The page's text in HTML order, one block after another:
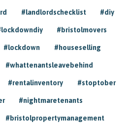
#landlordschecklist #diy
#bristolmovers
#lockdown #houseselling
#whattenantsleavebehind
#rentalinventory #stoptober
#nightmaretenants
#bristolpropertymanagement